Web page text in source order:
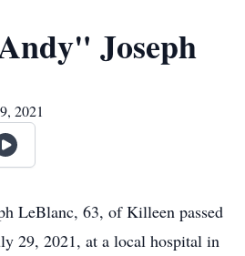
Joseph
2021
LeBlanc, 63, of Killeen passed
29, 2021, at a local hospital in